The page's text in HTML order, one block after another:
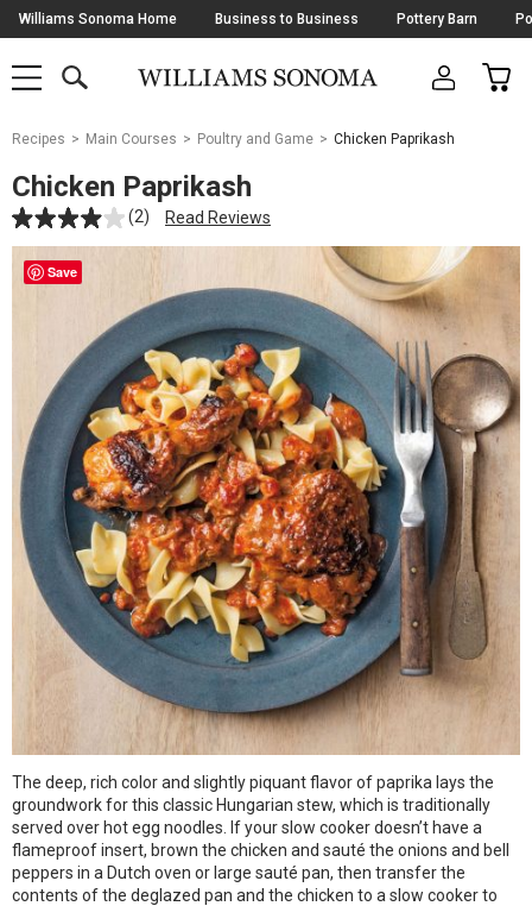
Skip
Navigation
Williams Sonoma Home Business to Business Pottery Barn
SHOP
SHOP
MAIN
OPEN
CART
Main
Starts
Here
Recipes Main Courses Poultry and Game Chicken Paprikash
Chicken Paprikash
(2) Read Reviews
Save
The deep, rich color and slightly piquant flavor of paprika lays the
groundwork for this classic Hungarian stew, which is traditionally
served over hot egg noodles. If your slow cooker doesn’t have a
flameproof insert, brown the chicken and sauté the onions and bell
peppers in a Dutch oven or large sauté pan, then transfer the
contents of the deglazed pan and the chicken to a slow cooker to